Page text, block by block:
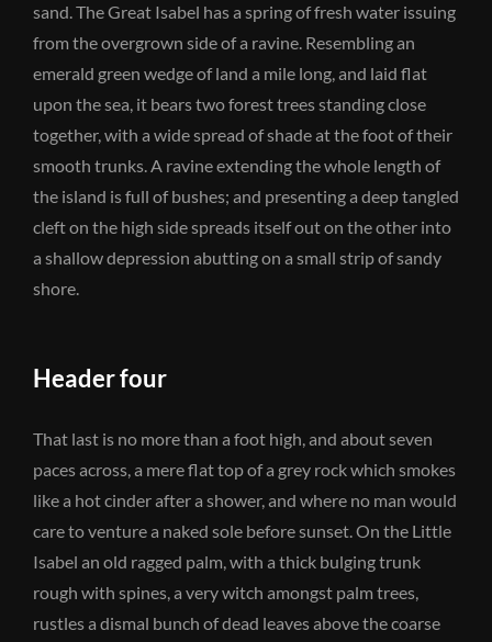
sand. The Great Isabel has a spring of fresh water issuing
from the overgrown side of a ravine. Resembling an
emerald green wedge of land a mile long, and laid flat
upon the sea, it bears two forest trees standing close
together, with a wide spread of shade at the foot of their
smooth trunks. A ravine extending the whole length of
the island is full of bushes; and presenting a deep tangled
cleft on the high side spreads itself out on the other into
a shallow depression abutting on a small strip of sandy
shore.
Header four
That last is no more than a foot high, and about seven
paces across, a mere flat top of a grey rock which smokes
like a hot cinder after a shower, and where no man would
care to venture a naked sole before sunset. On the Little
Isabel an old ragged palm, with a thick bulging trunk
rough with spines, a very witch amongst palm trees,
rustles a dismal bunch of dead leaves above the coarse